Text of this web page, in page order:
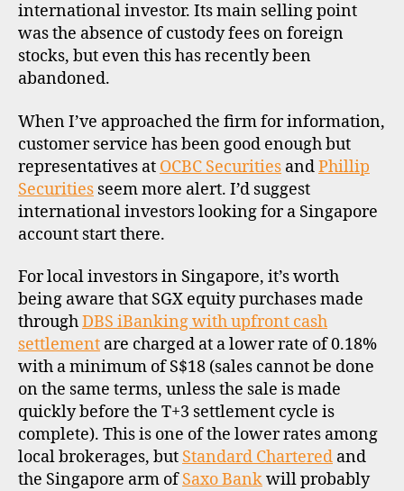
international investor. Its main selling point
was the absence of custody fees on foreign
stocks, but even this has recently been
abandoned.
When I’ve approached the firm for information,
customer service has been good enough but
representatives at OCBC Securities andPhillip
Securities seem more alert. I’d suggest
international investors looking for a Singapore
account start there.
For local investors in Singapore, it’s worth
being aware that SGX equity purchases made
throughDBS iBanking with upfront cash
settlement are charged at a lower rate of 0.18%
with a minimum of S$18 (sales cannot be done
on the same terms, unless the sale is made
quickly before the T+3 settlement cycle is
complete). This is one of the lower rates among
local brokerages, but Standard Chartered and
the Singapore arm ofSaxo Bankwill probably